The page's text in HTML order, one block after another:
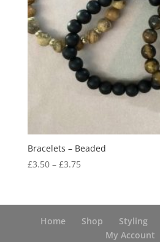
Bracelets – Beaded
£3.50 – £3.75Price
through
£3.75
Home Shop Styling
My Account